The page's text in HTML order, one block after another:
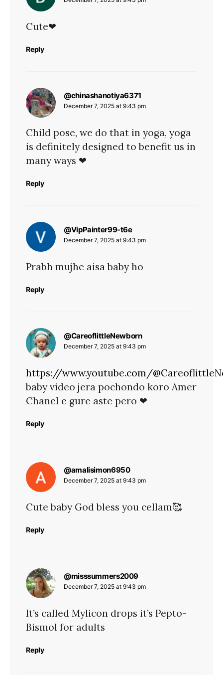
Cute❤
Reply
@chinashanotiya6371
December 7, 2025 at 9:43 pm
Child pose, we do that in yoga, yoga
is definitely designed to benefit us in
many ways ❤
Reply
@VipPainter99-t6esays:
December 7, 2025 at 9:43 pm
Prabh mujhe aisa baby ho
Reply
@CareoflittleNewbornsays:
December 7, 2025 at 9:43 pm
https://www.youtube.com/
baby video jera pochondo koro Amer
Chanel e gure aste pero ❤
Reply
@amalisimon6950says:
December 7, 2025 at 9:43 pm
Cute baby God bless you cellam🥰
Reply
@misssummers2009
December 7, 2025 at 9:43 pm
It’s called Mylicon drops it’s Pepto-
Bismol for adults
Reply